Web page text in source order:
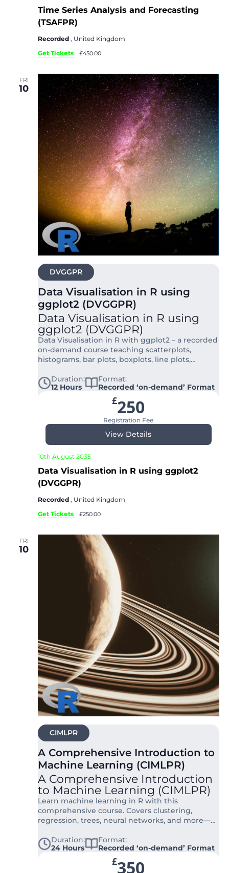
Time Series Analysis and Forecasting
(TSAFPR)
Recorded , United Kingdom
Get Tickets
£450.00
FRI
10
DVGGPR
Data Visualisation in R using
ggplot2 (DVGGPR)
Data Visualisation in R using
ggplot2 (DVGGPR)
Data Visualisation in R with ggplot2 – a recorded
on-demand course teaching scatterplots,
histograms, bar plots, boxplots, line plots,
customisation for publication-ready figures.
Duration:
12 Hours
Format:
Recorded ‘on-demand’ Format
£250
Registration Fee
View Details
10th August 2035
Data Visualisation in R using ggplot2
(DVGGPR)
Recorded , United Kingdom
Get Tickets
£250.00
FRI
10
CIMLPR
A Comprehensive Introduction to
Machine Learning (CIMLPR)
A Comprehensive Introduction
to Machine Learning (CIMLPR)
Learn machine learning in R with this
comprehensive course. Covers clustering,
regression, trees, neural networks, and more—
Duration:
24 Hours
Format:
Recorded ‘on-demand’ Format
£350